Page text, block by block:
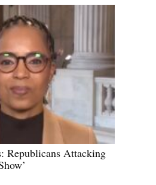
Republicans Attacking